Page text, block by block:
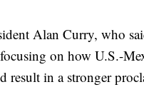
Alan Curry, who
on how U.S.-
result in a stronger